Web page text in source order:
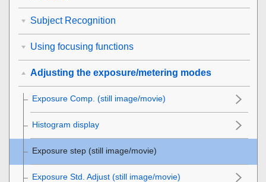
Subject Recognition
Using focusing functions
Adjusting the exposure/metering modes
Exposure Comp. (still image/movie)
Histogram display
Exposure step (still image/movie)
Exposure Std. Adjust (still image/movie)